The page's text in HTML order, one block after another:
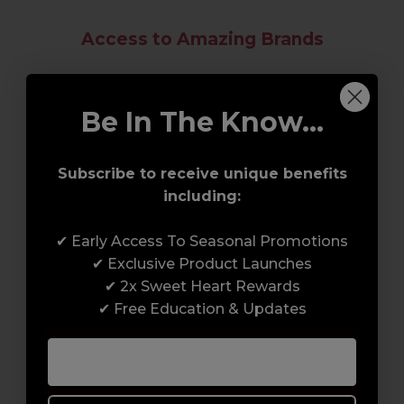
Access to Amazing Brands
Join Sweet Squared and get exclusive access
to some of the coolest brands and most
innovative products in the professional hair
the ORIGINAL Shellac™ to new age
technology products by KEVIN.MURPHY and
Be In The Know...
Subscribe to receive unique benefits
including:
✔ Early Access To Seasonal Promotions
✔ Exclusive Product Launches
✔ 2x Sweet Heart Rewards
✔ Free Education & Updates